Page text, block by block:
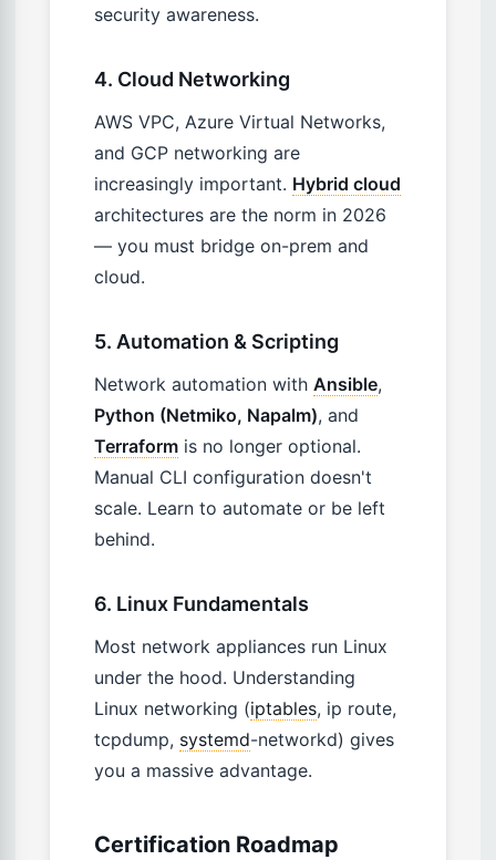
security awareness.
4. Cloud Networking
AWS VPC, Azure Virtual Networks,
and GCP networking are
increasingly important. Hybrid cloud
architectures are the norm in 2026
— you must bridge on-prem and
cloud.
5. Automation & Scripting
Network automation with Ansible,
Python (Netmiko, Napalm), and
Terraform is no longer optional.
Manual CLI configuration doesn't
scale. Learn to automate or be left
behind.
6. Linux Fundamentals
Most network appliances run Linux
under the hood. Understanding
Linux networking (iptables, ip route,
tcpdump, systemd-networkd) gives
you a massive advantage.
Certification Roadmap